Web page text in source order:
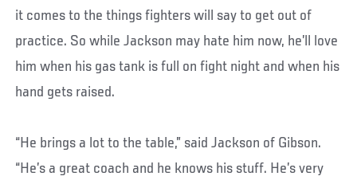
it comes to the things fighters will say to get out of
practice. So while Jackson may hate him now, he’ll love
him when his gas tank is full on fight night and when his
hand gets raised.
“He brings a lot to the table,” said Jackson of Gibson.
“He’s a great coach and he knows his stuff. He’s very